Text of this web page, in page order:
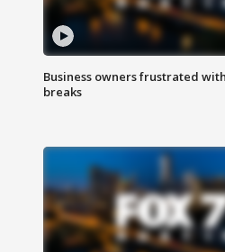
Business owners frustrated
breaks